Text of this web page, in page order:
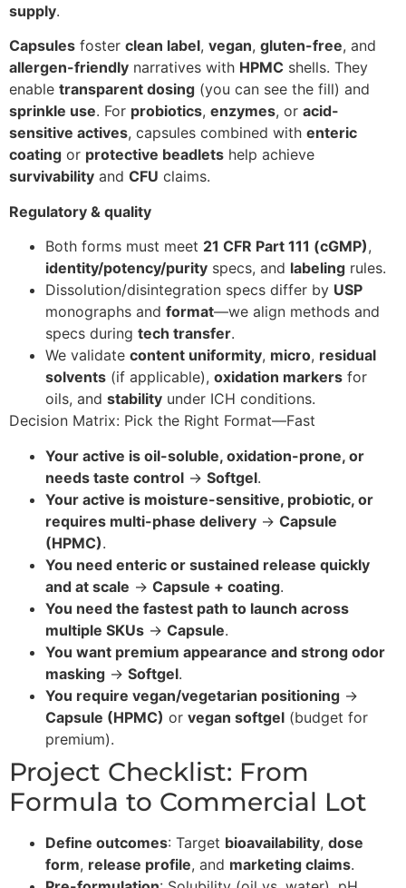
supply.
Capsules foster clean label, vegan, gluten-free, and
allergen-friendly narratives with HPMC shells. They
enable transparent dosing (you can see the fill) and
sprinkle use. For probiotics, enzymes, or acid-
sensitive actives, capsules combined with enteric
coating or protective beadlets help achieve
survivability and CFU claims.
Regulatory & quality
Both forms must meet 21 CFR Part 111 (cGMP),
identity/potency/purity specs, and labeling rules.
Dissolution/disintegration specs differ by USP
monographs and format—we align methods and
specs during tech transfer.
We validate content uniformity, micro, residual
solvents (if applicable), oxidation markers for
oils, and stability under ICH conditions.
Decision Matrix: Pick the Right Format—Fast
Your active is oil-soluble, oxidation-prone, or
needs taste control → Softgel.
Your active is moisture-sensitive, probiotic, or
requires multi-phase delivery → Capsule
(HPMC).
You need enteric or sustained release quickly
and at scale → Capsule + coating.
You need the fastest path to launch across
multiple SKUs → Capsule.
You want premium appearance and strong odor
masking → Softgel.
You require vegan/vegetarian positioning →
Capsule (HPMC) or vegan softgel (budget for
premium).
Project Checklist: From
Formula to Commercial Lot
Define outcomes: Target bioavailability, dose
form, release profile, and marketing claims.